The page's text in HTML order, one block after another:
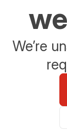
We’re